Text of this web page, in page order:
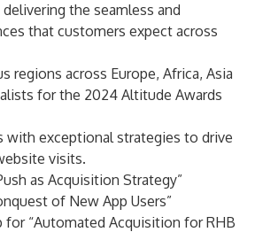
the seamless and
that customers expect across
regions across Europe, Africa, Asia
for the 2024 Altitude Awards
with exceptional strategies to drive
visits.
as Acquisition Strategy”
of New App Users”
for “Automated Acquisition for RHB